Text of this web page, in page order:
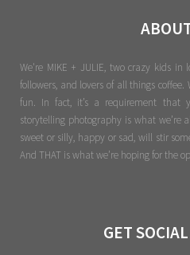
We're MIKE + JULIE, two crazy kids in
followers, and lovers of all things coffee.
fun. In fact, it’s a requirement that
storytelling photography is what we’re
sweet or silly, happy or sad, will stir
And THAT is what we’re hoping for the
GET